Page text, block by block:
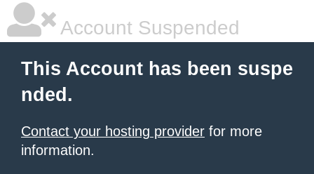
Account Suspended
This Account has been suspe
nded.
Contact your hosting provider for more
information.